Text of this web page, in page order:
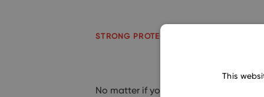
STRONG PROTECTION
No matter if you decide to install
This